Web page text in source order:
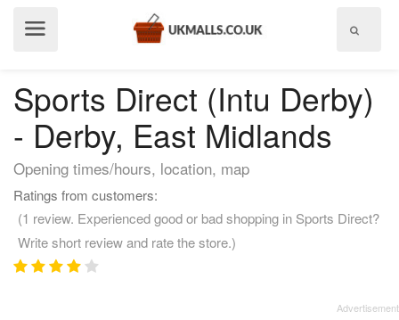
Sports Direct (Intu Derby)
- Derby, East Midlands
Opening times/hours, location, map
Ratings from customers:
(1 review. Experienced good or bad shopping in Sports Direct?
Write short review and rate the store.)